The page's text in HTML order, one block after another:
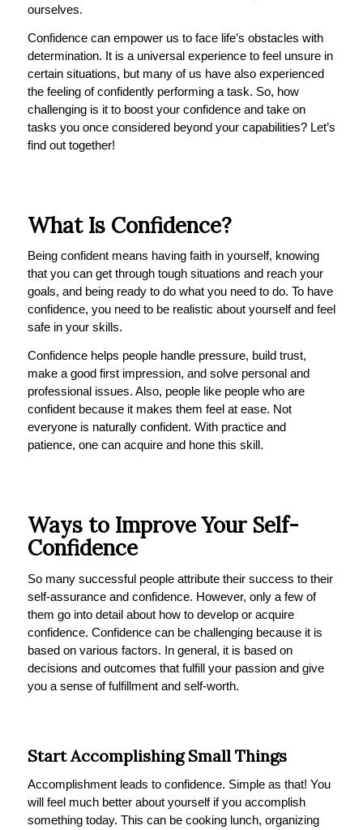
ourselves.
Confidence can empower us to face life’s obstacles with
determination. It is a universal experience to feel unsure in
certain situations, but many of us have also experienced
the feeling of confidently performing a task. So, how
challenging is it to boost your confidence and take on
tasks you once considered beyond your capabilities? Let’s
find out together!
What Is Confidence?
Being confident means having faith in yourself, knowing
that you can get through tough situations and reach your
goals, and being ready to do what you need to do. To have
confidence, you need to be realistic about yourself and feel
safe in your skills.
Confidence helps people handle pressure, build trust,
make a good first impression, and solve personal and
professional issues. Also, people like people who are
confident because it makes them feel at ease. Not
everyone is naturally confident. With practice and
patience, one can acquire and hone this skill.
Ways to Improve Your Self-
Confidence
So many successful people attribute their success to their
self-assurance and confidence. However, only a few of
them go into detail about how to develop or acquire
confidence. Confidence can be challenging because it is
based on various factors. In general, it is based on
decisions and outcomes that fulfill your passion and give
you a sense of fulfillment and self-worth.
Start Accomplishing Small Things
Accomplishment leads to confidence. Simple as that! You
will feel much better about yourself if you accomplish
something today. This can be cooking lunch, organizing